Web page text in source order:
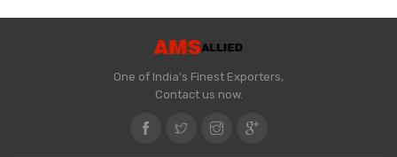
One of India's Finest Exporters,
Contact us now.